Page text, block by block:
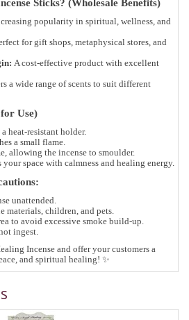
Sticks? (Wholesale Benefits)
popularity in spiritual, wellness, and
forgift shops, metaphysical stores, and
A cost-effective product with excellent
a wide range of scents to suit different
Use)
heat-resistant holder.
a small flame.
allowing the incense to smoulder.
space with calmness and healing energy.
unattended.
materials, children, and pets.
to avoid excessive smoke build-up.
ingest.
Incense and offer your customers a
and spiritual healing! ✨